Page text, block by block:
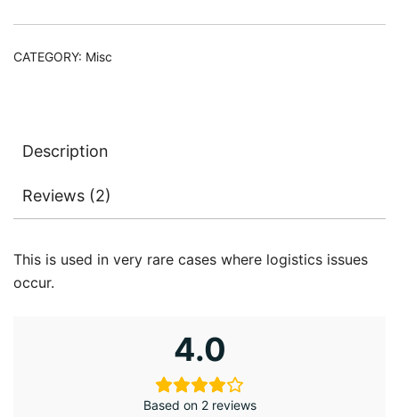
CATEGORY: Misc
Description
Reviews (2)
This is used in very rare cases where logistics issues
occur.
4.0
Based on 2 reviews